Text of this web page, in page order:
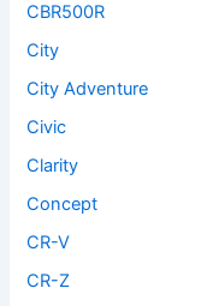
CBR500R
City
City Adventure
Civic
Clarity
Concept
CR-V
CR-Z